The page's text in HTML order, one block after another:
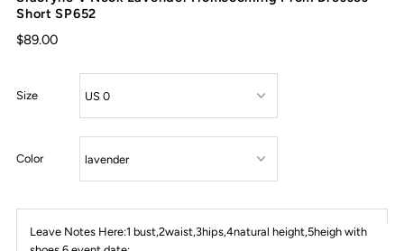
Short SP652
$89.00
Size
Color
Leave Notes Here:1 bust,2waist,3hips,4natural height,5heigh with